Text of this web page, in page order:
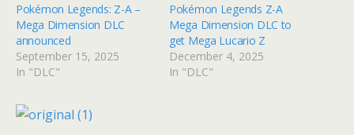
Pokémon Legends: Z-A –
Mega Dimension DLC
announced
September 15, 2025
In "DLC"
Pokémon Legends Z-A
Mega Dimension DLC to
get Mega Lucario Z
December 4, 2025
In "DLC"